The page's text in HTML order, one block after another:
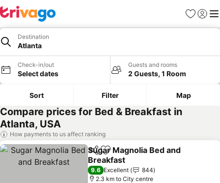
Favorites
Sign in
Destination
Atlanta
Check-in/out
Select dates
Guests and rooms
2 Guests, 1 Room
Sort Filter Map
Compare prices for Bed & Breakfast in
Atlanta, USA
How payments to us affect ranking
ShareAdd to favorites
Sugar Magnolia Bed and
Breakfast
9.6 Excellent
844
2.3 km to City centre